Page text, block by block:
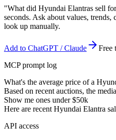
"What did Hyundai Elantras sell
seconds. Ask about values,
look up manually.
Add to ChatGPT / Claude
Free
MCP prompt log
What's the average price of a
Based on recent auctions, the
Show me ones under $50k
Here are recent Hyundai Elantra
API access